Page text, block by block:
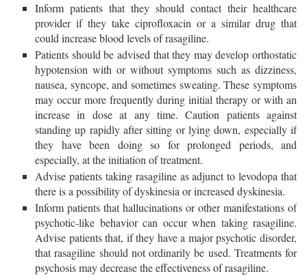
Inform patients that they should contact their healthcare
provider if they take ciprofloxacin or a similar drug that
could increase blood levels of rasagiline.
Patients should be advised that they may develop orthostatic
hypotension with or without symptoms such as dizziness,
nausea, syncope, and sometimes sweating. These symptoms
may occur more frequently during initial therapy or with an
increase in dose at any time. Caution patients against
standing up rapidly after sitting or lying down, especially if
they have been doing so for prolonged periods, and
especially, at the initiation of treatment.
Advise patients taking rasagiline as adjunct to levodopa that
there is a possibility of dyskinesia or increased dyskinesia.
Inform patients that hallucinations or other manifestations of
psychotic-like behavior can occur when taking rasagiline.
Advise patients that, if they have a major psychotic disorder,
that rasagiline should not ordinarily be used. Treatments for
psychosis may decrease the effectiveness of rasagiline.